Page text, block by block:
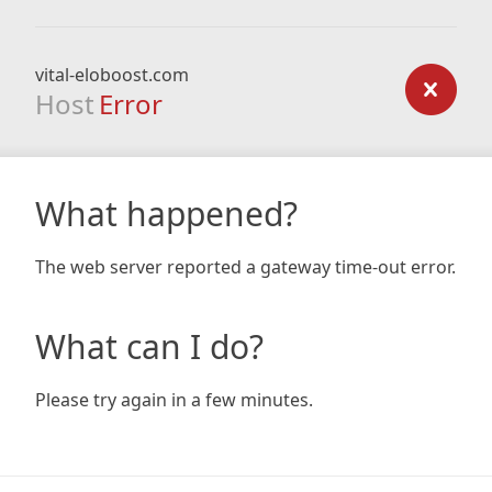
vital-eloboost.com
Host Error
What happened?
The web server reported a gateway time-out error.
What can I do?
Please try again in a few minutes.